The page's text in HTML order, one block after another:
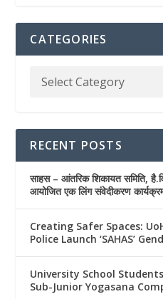
CATEGORIES
RECENT POSTS
साहस – आंतरिक शिकायत समिति,
आयोजित एक लिंग संवेदीकरण
Creating Safer Spaces:
Police Launch ‘SAHAS’
University School
Sub-Junior Yogasana